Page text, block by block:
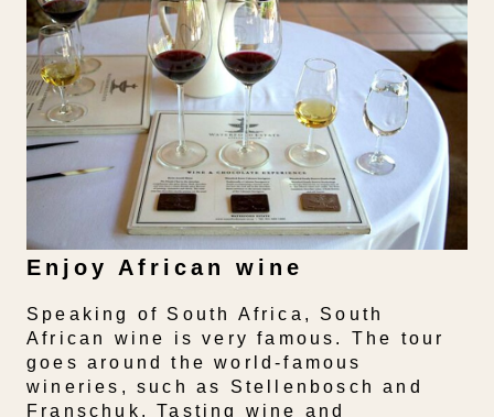
Enjoy African wine
Speaking of South Africa, South
African wine is very famous. The tour
goes around the world-famous
wineries, such as Stellenbosch and
Franschuk. Tasting wine and